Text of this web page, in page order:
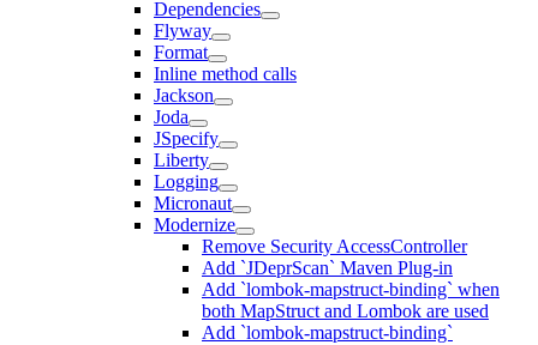
Dependencies
Flyway
Format
Inline method calls
Jackson
Joda
JSpecify
Liberty
Logging
Micronaut
Modernize
Remove Security AccessController
Add `JDeprScan` Maven Plug-in
Add `lombok-mapstruct-binding` when
both MapStruct and Lombok are used
Add `lombok-mapstruct-binding`